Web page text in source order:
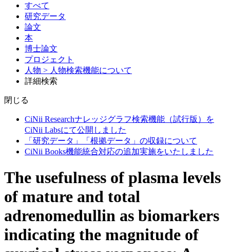
すべて
研究データ
論文
本
博士論文
プロジェクト
人物 > 人物検索機能について
詳細検索
閉じる
CiNii Researchナレッジグラフ検索機能（試行版）を
CiNii Labsにて公開しました
「研究データ」「根拠データ」の収録について
CiNii Books機能統合対応の追加実施をいたしました
The usefulness of plasma levels
of mature and total
adrenomedullin as biomarkers
indicating the magnitude of